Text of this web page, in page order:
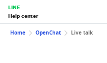
LINE
Help center
Home OpenChat Live talk